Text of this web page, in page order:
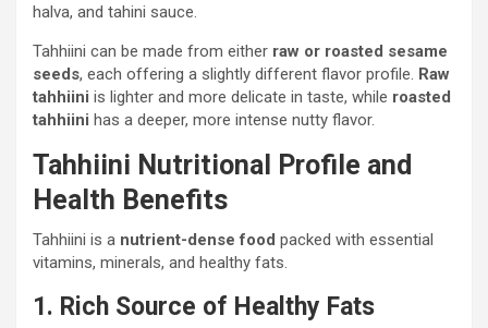
halva, and tahini sauce.
Tahhiini can be made from either raw or roasted sesame
seeds, each offering a slightly different flavor profile. Raw
tahhiini is lighter and more delicate in taste, while roasted
tahhiini has a deeper, more intense nutty flavor.
Tahhiini Nutritional Profile and
Health Benefits
Tahhiini is a nutrient-dense food packed with essential
vitamins, minerals, and healthy fats.
1. Rich Source of Healthy Fats